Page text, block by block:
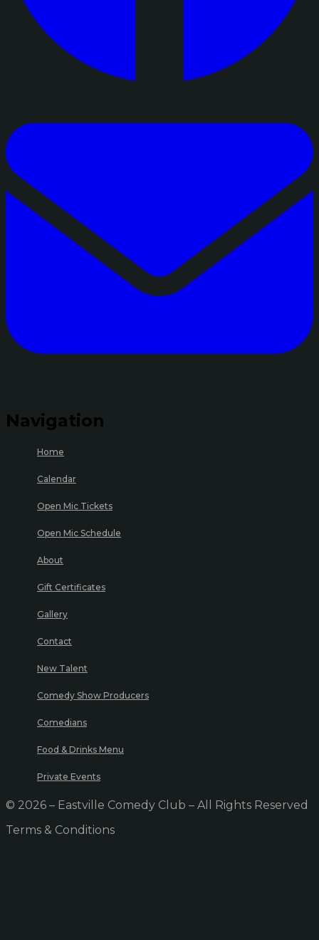
Navigation
Home
Calendar
Open Mic Tickets
Open Mic Schedule
About
Gift Certificates
Gallery
Contact
New Talent
Comedy Show Producers
Comedians
Food & Drinks Menu
Private Events
© 2026 – Eastville Comedy Club – All Rights Reserved
Terms & Conditions